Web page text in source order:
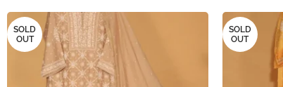
SOLD
OUT
SOLD
OUT